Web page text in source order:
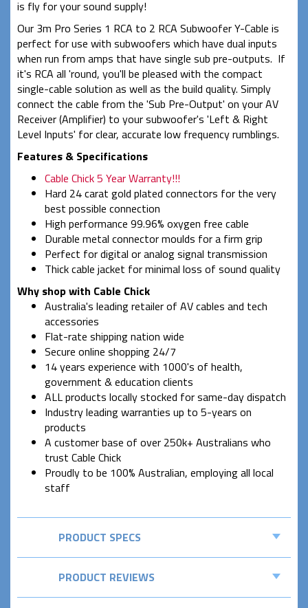
is fly for your sound supply!
Our 3m Pro Series 1 RCA to 2 RCA Subwoofer Y-Cable is
perfect for use with subwoofers which have dual inputs
when run from amps that have single sub pre-outputs. If
it's RCA all 'round, you'll be pleased with the compact
single-cable solution as well as the build quality. Simply
connect the cable from the 'Sub Pre-Output' on your AV
Receiver (Amplifier) to your subwoofer's 'Left & Right
Level Inputs' for clear, accurate low frequency rumblings.
Features & Specifications
Cable Chick 5 Year Warranty!!!
Hard 24 carat gold plated connectors for the very
best possible connection
High performance 99.96% oxygen free cable
Durable metal connector moulds for a firm grip
Perfect for digital or analog signal transmission
Thick cable jacket for minimal loss of sound quality
Why shop with Cable Chick
Australia's leading retailer of AV cables and tech
accessories
Flat-rate shipping nation wide
Secure online shopping 24/7
14 years experience with 1000's of health,
government & education clients
ALL products locally stocked for same-day dispatch
Industry leading warranties up to 5-years on
products
A customer base of over 250k+ Australians who
trust Cable Chick
Proudly to be 100% Australian, employing all local
staff
PRODUCT SPECS
PRODUCT REVIEWS